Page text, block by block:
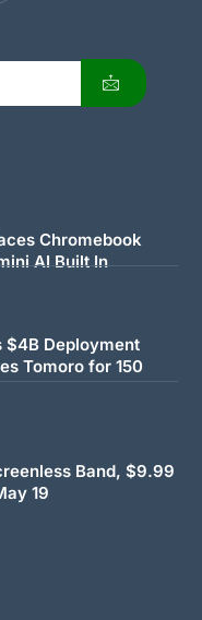
Chromebook
AI Built In
$4B Deployment
Tomoro for 150
Band, $9.99
19